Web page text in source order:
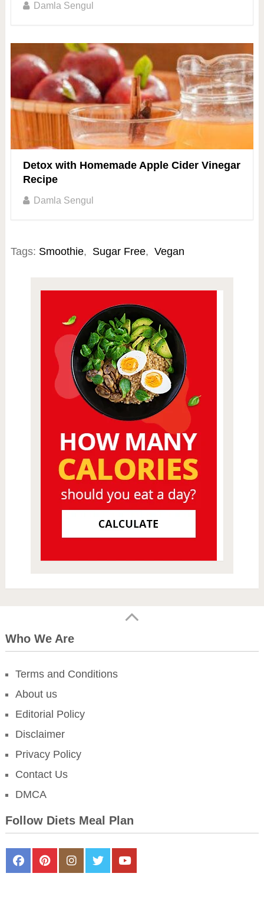
Damla Sengul
Detox with Homemade Apple Cider Vinegar
Recipe
Damla Sengul
Tags: Smoothie, Sugar Free, Vegan
Who We Are
Terms and Conditions
About us
Editorial Policy
Disclaimer
Privacy Policy
Contact Us
DMCA
Follow Diets Meal Plan